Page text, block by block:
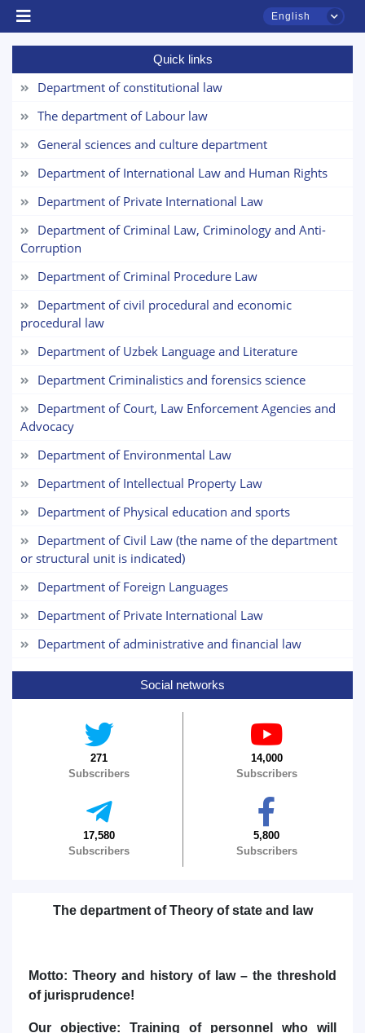
English
Name and surname
send
Quick links
Department of constitutional law
The department of Labour law
General sciences and culture department
Department of International Law and Human Rights
Department of Private International Law
Department of Criminal Law, Criminology and Anti-
Corruption
Department of Criminal Procedure Law
Department of civil procedural and economic
procedural law
Department of Uzbek Language and Literature
Department Criminalistics and forensics science
Department of Court, Law Enforcement Agencies and
Advocacy
Department of Environmental Law
Department of Intellectual Property Law
Department of Physical education and sports
Department of Civil Law (the name of the department
or structural unit is indicated)
Department of Foreign Languages
Department of Private International Law
Department of administrative and financial law
Social networks
271
Subscribers
14,000
Subscribers
17,580
Subscribers
5,800
Subscribers
The department of Theory of state and law
Motto: Theory and history of law – the threshold
of jurisprudence!
Our objective: Training of personnel who will
TSUL Admissions Chat
Hello! Welcome to the TSUL
admissions chat.
Leave your admissions-related
inquiries here.
Choose a topic — specific questions
will appear:
6. Online application (16)
9. Master quota (1) ✉️ Write to administrator